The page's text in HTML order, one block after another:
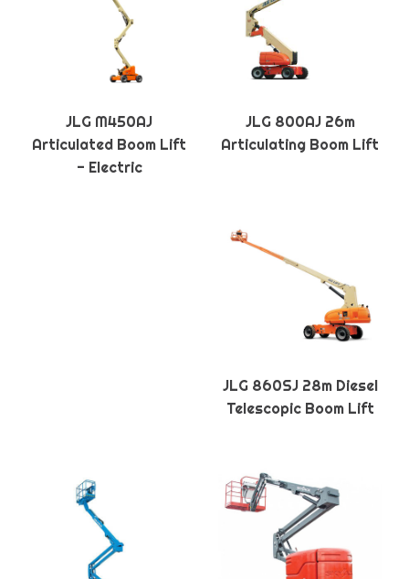
JLG M450AJ
Articulated Boom Lift
- Electric
JLG 800AJ 26m
Articulating Boom Lift
JLG 860SJ 28m Diesel
Telescopic Boom Lift